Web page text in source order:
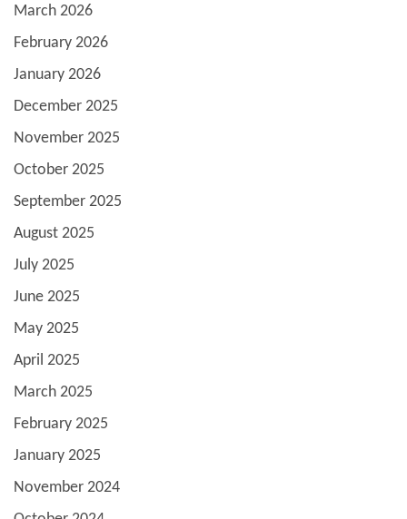
March 2026
February 2026
January 2026
December 2025
November 2025
October 2025
September 2025
August 2025
July 2025
June 2025
May 2025
April 2025
March 2025
February 2025
January 2025
November 2024